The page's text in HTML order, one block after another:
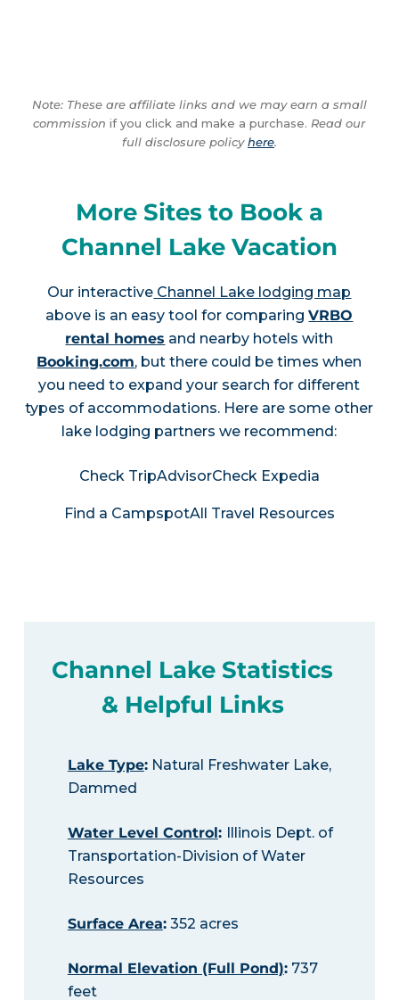
Note: These are affiliate links and we may earn a small
commission if you click and make a purchase. Read our
full disclosure policyhere.
More Sites to Book a
Channel Lake Vacation
Our interactive Channel Lake lodging map
above is an easy tool for comparingVRBO
rental homes and nearby hotels with
Booking.com, but there could be times when
you need to expand your search for different
types of accommodations. Here are some other
lake lodging partners we recommend:
Check TripAdvisorCheck Expedia
Find a CampspotAll Travel Resources
Channel Lake Statistics
& Helpful Links
Lake Type:Natural Freshwater Lake,
Dammed
Water Level Control: Illinois Dept. of
Transportation-Division of Water
Resources
Surface Area:352 acres
Normal Elevation (Full Pond):737
feet